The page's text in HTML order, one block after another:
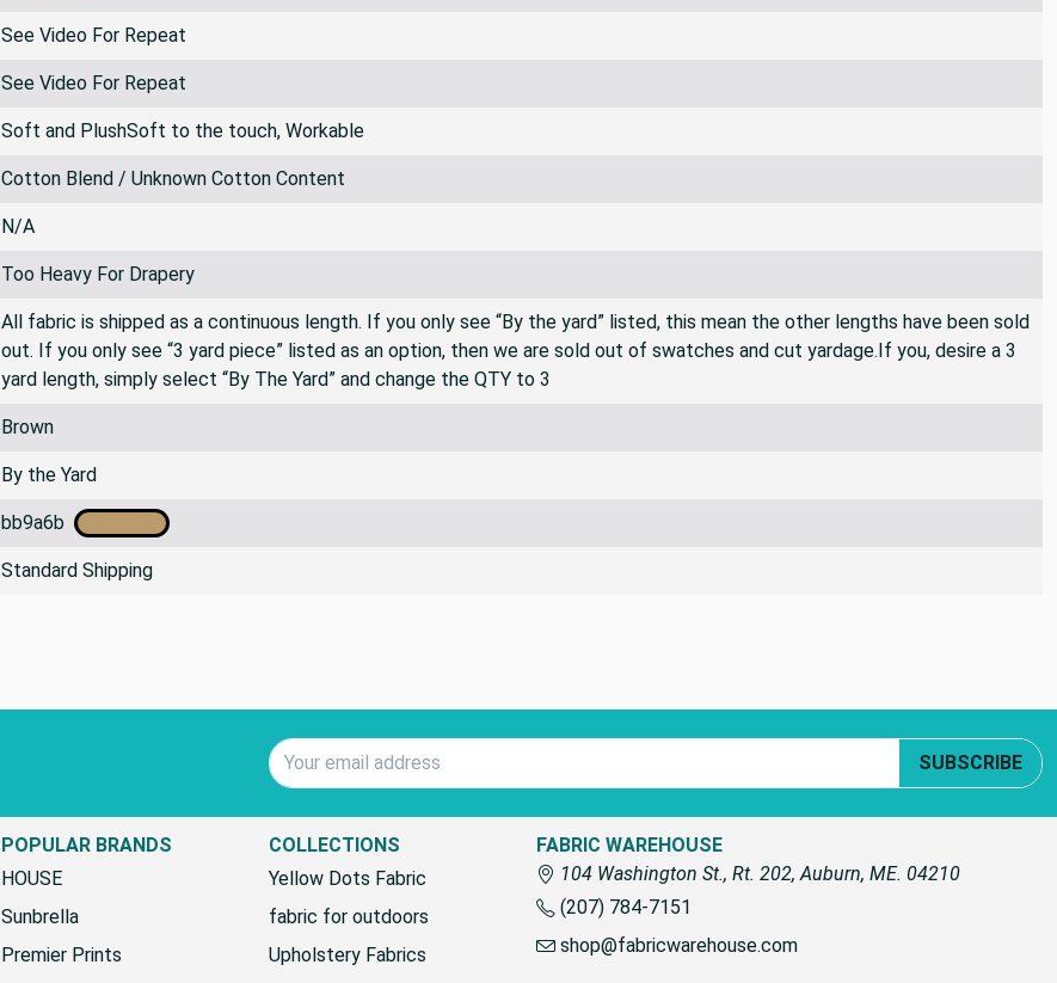
See Video For Repeat
See Video For Repeat
Soft and PlushSoft to the touch, Workable
Cotton Blend / Unknown Cotton Content
N/A
Too Heavy For Drapery
All fabric is shipped as a continuous length. If you only see “By the yard” listed, this mean the other lengths have been sold
out. If you only see “3 yard piece” listed as an option, then we are sold out of swatches and cut yardage.If you, desire a 3
yard length, simply select “By The Yard” and change the QTY to 3
Brown
By the Yard
bb9a6b
Standard Shipping
Email Address
SUBSCRIBE
POPULAR BRANDS
HOUSE
Sunbrella
Premier Prints
COLLECTIONS
Yellow Dots Fabric
fabric for outdoors
Upholstery Fabrics
FABRIC WAREHOUSE
104 Washington St., Rt. 202, Auburn, ME. 04210
(207) 784-7151
shop@fabricwarehouse.com